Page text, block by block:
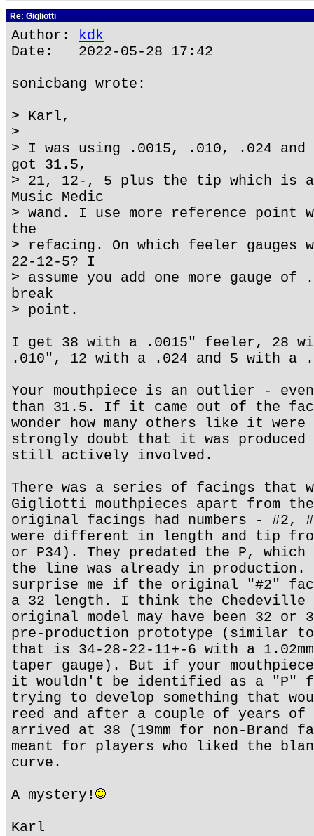
Re: Gigliotti
Author: kdk
Date: 2022-05-28 17:42
sonicbang wrote:
> Karl,
>
> I was using .0015, .010, .024
got 31.5,
> 21, 12-, 5 plus the tip which is
Music Medic
> wand. I use more reference point
the
> refacing. On which feeler gauges
22-12-5? I
> assume you add one more gauge
break
> point.
I get 38 with a .0015" feeler, 28
.010", 12 with a .024 and 5 with a
Your mouthpiece is an outlier -
than 31.5. If it came out of the
wonder how many others like it
strongly doubt that it was
still actively involved.
There was a series of facings that
Gigliotti mouthpieces apart from
original facings had numbers - #2,
were different in length and tip
or P34). They predated the P,
the line was already in
surprise me if the original "#2"
a 32 length. I think the Chedeville
original model may have been 32 or
pre-production prototype (similar
that is 34-28-22-11+-6 with a
taper gauge). But if your
it wouldn't be identified as a "P"
trying to develop something that
reed and after a couple of years of
arrived at 38 (19mm for non-Brand
meant for players who liked the
curve.
A mystery!
Karl